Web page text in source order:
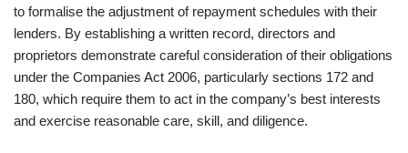
to formalise the adjustment of repayment schedules with their
lenders. By establishing a written record, directors and
proprietors demonstrate careful consideration of their obligations
under the Companies Act 2006, particularly sections 172 and
180, which require them to act in the company’s best interests
and exercise reasonable care, skill, and diligence.